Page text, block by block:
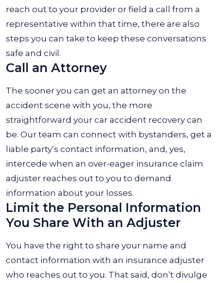
reach out to your provider or field a call from a
representative within that time, there are also
steps you can take to keep these conversations
safe and civil.
Call an Attorney
The sooner you can get an attorney on the
accident scene with you, the more
straightforward your car accident recovery can
be. Our team can connect with bystanders, get a
liable party’s contact information, and, yes,
intercede when an over-eager insurance claim
adjuster reaches out to you to demand
information about your losses.
Limit the Personal Information
You Share With an Adjuster
You have the right to share your name and
contact information with an insurance adjuster
who reaches out to you. That said, don’t divulge